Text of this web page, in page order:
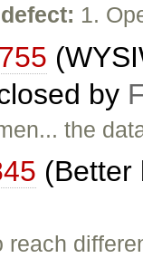
1.
by
the
reach